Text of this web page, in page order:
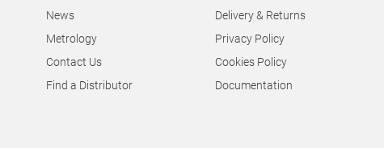
News
Metrology
Contact Us
Find a Distributor
Delivery & Returns
Privacy Policy
Cookies Policy
Documentation